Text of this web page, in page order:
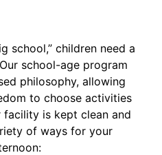
school,” children need a
school-age program
philosophy, allowing
to choose activities
is kept clean and
of ways for your